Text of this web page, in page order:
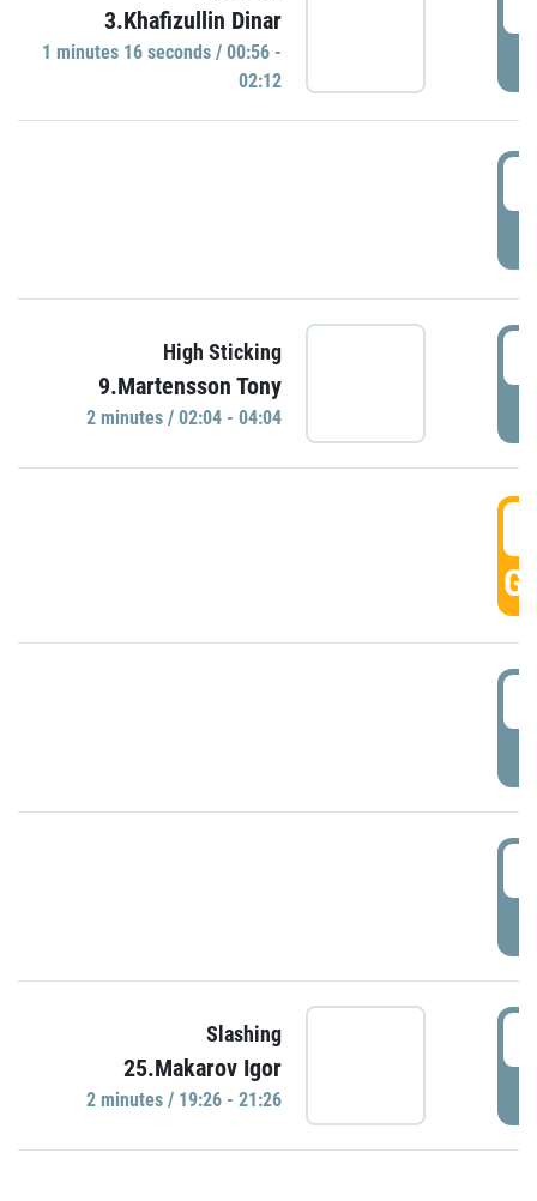
3.Khafizullin Dinar
1 minutes 16 seconds / 00:56 -
02:12
High Sticking
9.Martensson Tony
2 minutes / 02:04 - 04:04
Slashing
25.Makarov Igor
2 minutes / 19:26 - 21:26